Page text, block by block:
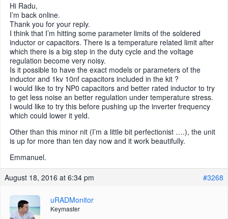
Hi Radu,
I’m back online.
Thank you for your reply.
I think that I’m hitting some parameter limits of the soldered
inductor or capacitors. There is a temperature related limit after
which there is a big step in the duty cycle and the voltage
regulation become very noisy.
Is it possible to have the exact models or parameters of the
inductor and 1kv 10nf capacitors included in the kit ?
I would like to try NP0 capacitors and better rated inductor to try
to get less noise an better regulation under temperature stress.
I would like to try this before pushing up the inverter frequency
which could lower it yeld.
Other than this minor nit (I’m a little bit perfectionist ….), the unit
is up for more than ten day now and it work beautifully.
Emmanuel.
August 18, 2016 at 6:34 pm
#3268
uRADMonitor
Keymaster